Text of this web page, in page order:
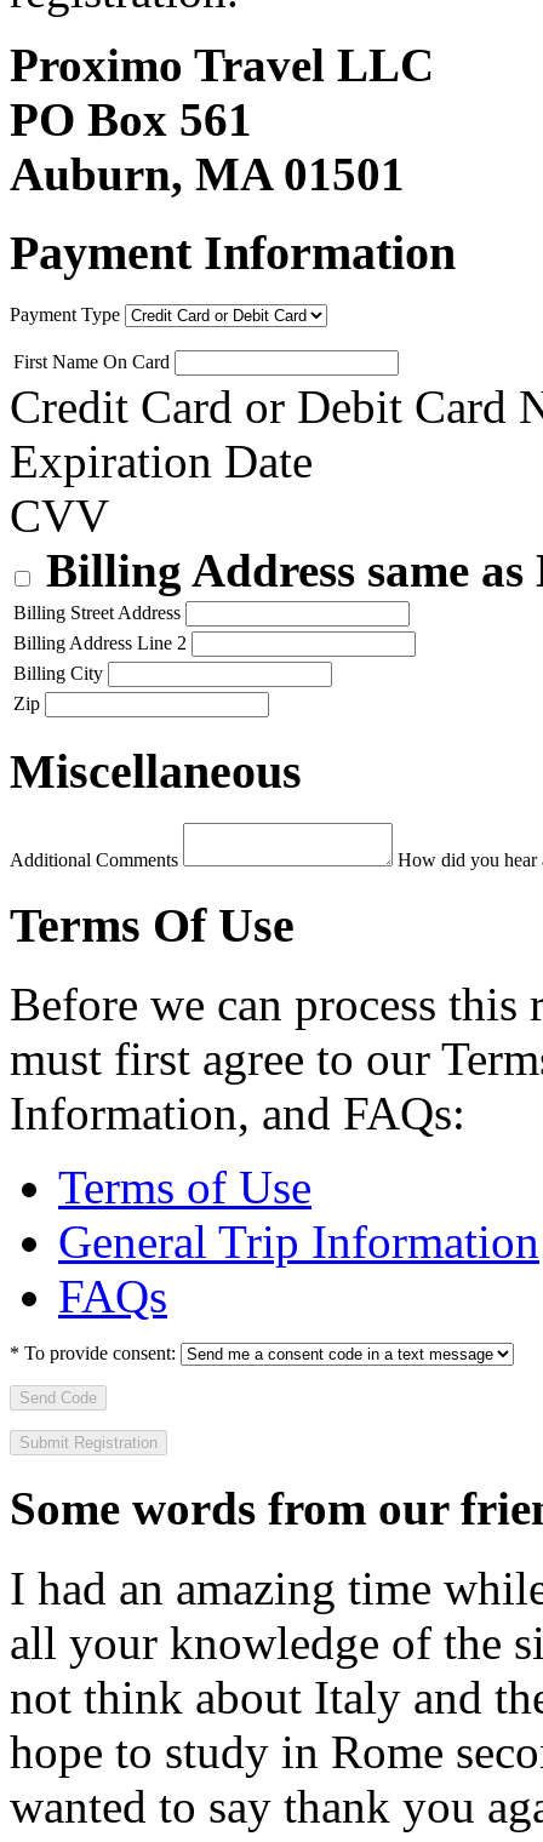
Proximo Travel LLC
PO Box 561
Auburn, MA 01501
Payment Information
Payment Type
First Name On Card
Credit Card or Debit Card
Expiration Date
CVV
Billing Address same
Billing Street Address
Billing Address Line 2
Billing City
Zip
Miscellaneous
Additional Comments How did you hear
Terms Of Use
Before we can process
must first agree to our
Information, and FAQs:
Terms of Use
General Trip Information
FAQs
* To provide consent:
Send Code
Some words from our
I had an amazing time
all your knowledge of the
not think about Italy and
hope to study in Rome
wanted to say thank you